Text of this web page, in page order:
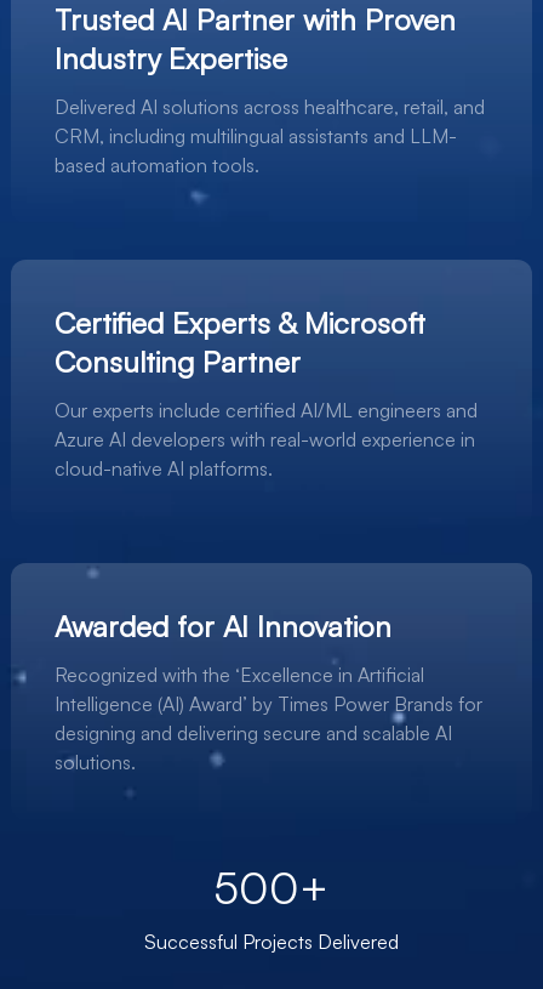
Trusted AI Partner with Proven
Industry Expertise
Delivered AI solutions across healthcare, retail, and
CRM, including multilingual assistants and LLM-
based automation tools.
Certified Experts & Microsoft
Consulting Partner
Our experts include certified AI/ML engineers and
Azure AI developers with real-world experience in
cloud-native AI platforms.
Awarded for AI Innovation
Recognized with the ‘Excellence in Artificial
Intelligence (AI) Award’ by Times Power Brands for
designing and delivering secure and scalable AI
solutions.
500+
Successful Projects Delivered